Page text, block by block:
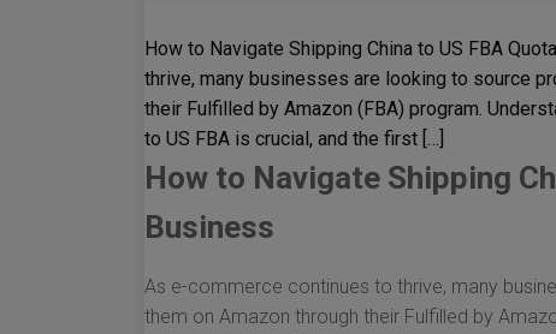
How to Navigate Shipping China to US FBA
thrive, many businesses are looking to source
their Fulfilled by Amazon (FBA) program.
to US FBA is crucial, and the first […]
How to Navigate Shipping
Business
As e-commerce continues to thrive, many
them on Amazon through their Fulfilled by